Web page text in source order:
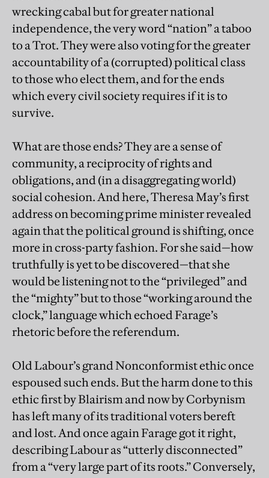
wrecking cabal but for greater national
independence, the very word “nation” a taboo
to a Trot. They were also voting for the greater
accountability of a (corrupted) political class
to those who elect them, and for the ends
which every civil society requires if it is to
survive.
What are those ends? They are a sense of
community, a reciprocity of rights and
obligations, and (in a disaggregating world)
social cohesion. And here, Theresa May’s first
address on becoming prime minister revealed
again that the political ground is shifting, once
more in cross-party fashion. For she said—how
truthfully is yet to be discovered—that she
would be listening not to the “privileged” and
the “mighty” but to those “working around the
clock,” language which echoed Farage’s
rhetoric before the referendum.
Old Labour’s grand Nonconformist ethic once
espoused such ends. But the harm done to this
ethic first by Blairism and now by Corbynism
has left many of its traditional voters bereft
and lost. And once again Farage got it right,
describing Labour as “utterly disconnected”
from a “very large part of its roots.” Conversely,